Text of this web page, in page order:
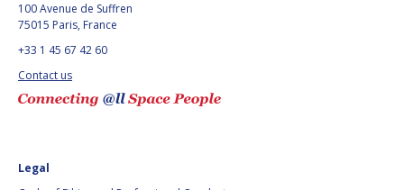
100 Avenue de Suffren
75015 Paris, France
+33 1 45 67 42 60
Contact us
Legal